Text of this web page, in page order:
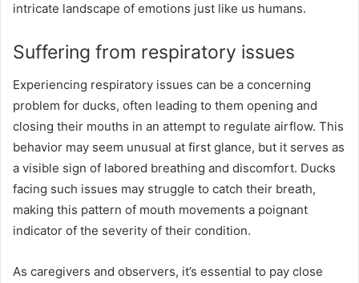
intricate landscape of emotions just like us humans.
Suffering from respiratory issues
Experiencing respiratory issues can be a concerning
problem for ducks, often leading to them opening and
closing their mouths in an attempt to regulate airflow. This
behavior may seem unusual at first glance, but it serves as
a visible sign of labored breathing and discomfort. Ducks
facing such issues may struggle to catch their breath,
making this pattern of mouth movements a poignant
indicator of the severity of their condition.
As caregivers and observers, it’s essential to pay close